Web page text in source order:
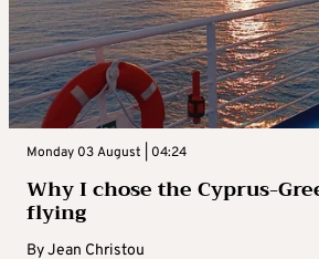
Monday 03 August | 04:24
Why I chose the Cyprus-
flying
ByJean Christou